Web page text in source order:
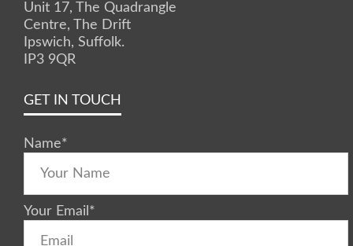
Unit 17, The Quadrangle
Centre, The Drift
Ipswich, Suffolk.
IP3 9QR
GET IN TOUCH
Name*
Your Email *